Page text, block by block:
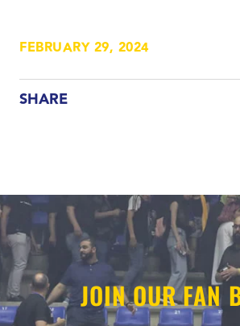
FEBRUARY 29, 2024
SHARE
JOIN OUR FAN